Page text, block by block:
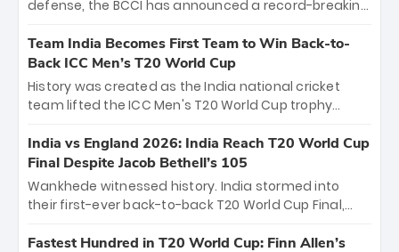
cricket action.
defense, the BCCI has announced a record-breaking
bounty honors the squad’s dominant victory over
New Zealand. Each of the 15 players will receive ₹6
crore, with the remaining ₹41 crore distributed
among Gautam Gambhir’s coaching staff and
unprecedented third T20 world title.
Team India Becomes First Team to Win Back-to-
Back ICC Men’s T20 World Cup
History was created as the India national cricket
team lifted the ICC Men's T20 World Cup trophy
titles and the first to win three T20 World Cups. Sanju
Samson led the charge with a brilliant 89 in the final
and a stunning tournament comeback to win Player
of the Tournament, while Jasprit Bumrah’s 4-wicket
India vs England 2026: India Reach T20 World Cup
Final Despite Jacob Bethell’s 105
Wankhede witnessed history. India stormed into
their first-ever back-to-back T20 World Cup Final,
499-run thriller. Sanju Samson’s 89 equaled Virat
Fastest Hundred in T20 World Cup: Finn Allen’s